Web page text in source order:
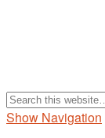
Show Navigation